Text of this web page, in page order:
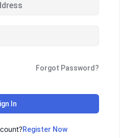
Forgot Password?
In
Register Now